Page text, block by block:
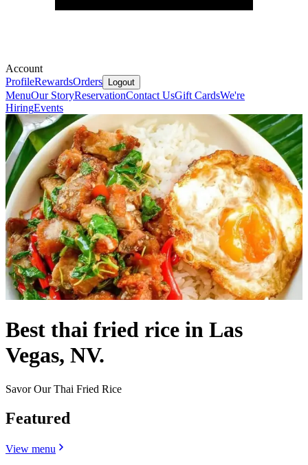
Account
ProfileRewardsOrders Logout
MenuOur StoryReservationContact UsGift CardsWe're
HiringEvents
Best thai fried rice in Las
Vegas, NV.
Savor Our Thai Fried Rice
Featured
View menu